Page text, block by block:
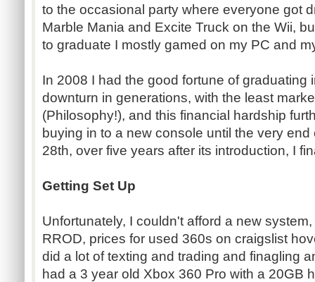
to the occasional party where everyone got
Marble Mania and Excite Truck on the Wii,
to graduate I mostly gamed on my PC and
In 2008 I had the good fortune of graduating
downturn in generations, with the least
(Philosophy!), and this financial hardship
buying in to a new console until the very
28th, over five years after its introduction, I
Getting Set Up
Unfortunately, I couldn't afford a new
RROD, prices for used 360s on craigslist
did a lot of texting and trading and finagling
had a 3 year old Xbox 360 Pro with a 20GB